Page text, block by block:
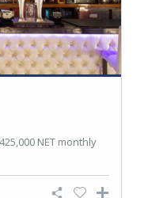
NET monthly